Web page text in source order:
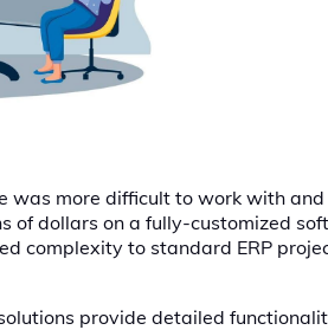
was more difficult to work with
of dollars on a fully-customized
complexity to standard ERP
provide detailed